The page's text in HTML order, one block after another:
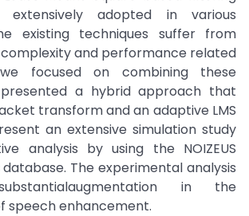
extensively adopted in various
existing techniques suffer from
and performance related
we focused on combining these
a hybrid approach that
transform and an adaptive LMS
an extensive simulation study
analysis by using the NOIZEUS
The experimental analysis
in the
speech enhancement.